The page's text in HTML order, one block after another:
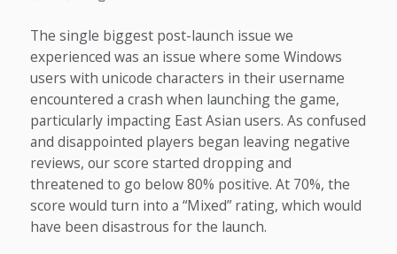
The single biggest post-launch issue we
experienced was an issue where some Windows
users with unicode characters in their username
encountered a crash when launching the game,
particularly impacting East Asian users. As confused
and disappointed players began leaving negative
reviews, our score started dropping and
threatened to go below 80% positive. At 70%, the
score would turn into a “Mixed” rating, which would
have been disastrous for the launch.